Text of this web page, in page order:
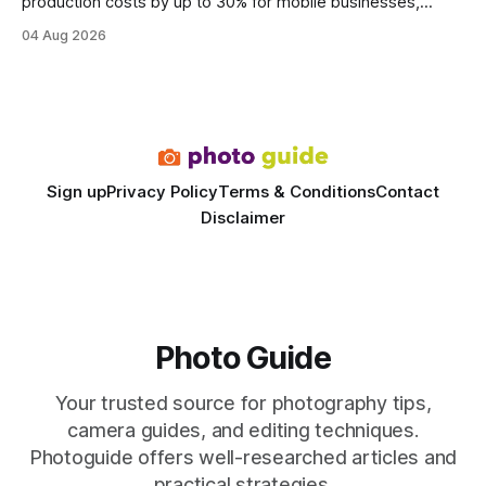
rivals permanent facilities. In my work with touring crews,
04 Aug 2026
Sign upPrivacy PolicyTerms & ConditionsContact
Disclaimer
Photo Guide
Your trusted source for photography tips,
camera guides, and editing techniques.
Photoguide offers well-researched articles and